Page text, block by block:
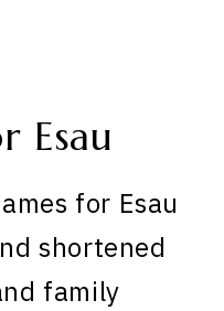
Esau
for Esau
shortened
family